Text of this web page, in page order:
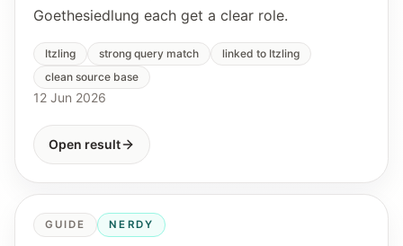
Goethesiedlung each get a clear role.
Itzling strong query match
linked to Itzling
clean source base
12 Jun 2026
Open result
GUIDE NERDY